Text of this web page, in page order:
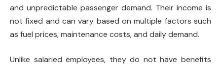
and unpredictable passenger demand. Their income is
not fixed and can vary based on multiple factors such
as fuel prices, maintenance costs, and daily demand.
Unlike salaried employees, they do not have benefits